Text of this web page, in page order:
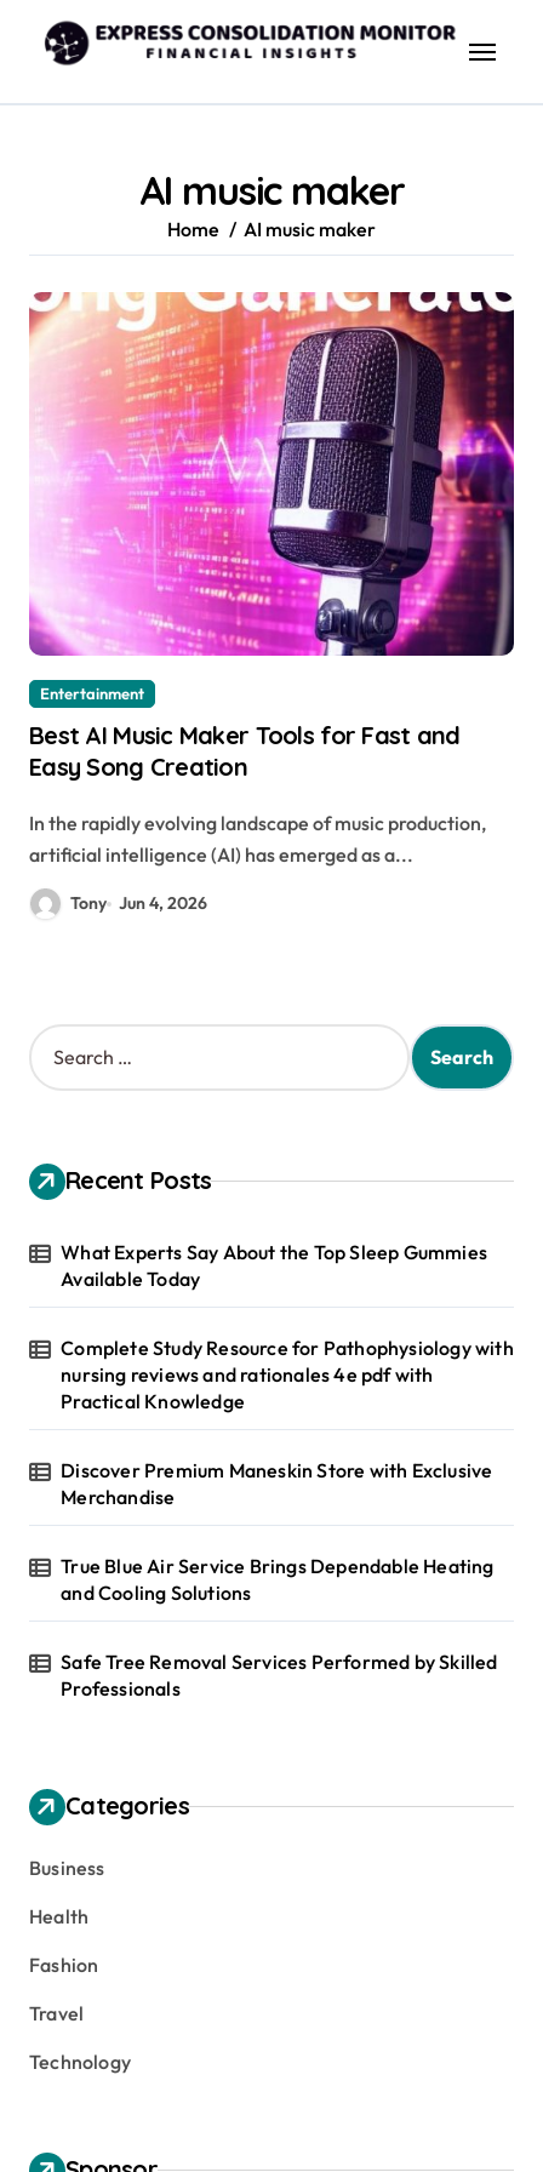
content
AI music maker
Home AI music maker
Entertainment
Best AI Music Maker Tools for Fast and
Easy Song Creation
In the rapidly evolving landscape of music production,
artificial intelligence (AI) has emerged as a...
Tony Jun 4, 2026
S
e
h
f
r
Recent Posts
What Experts Say About the Top Sleep Gummies
Available Today
Complete Study Resource for Pathophysiology with
nursing reviews and rationales 4e pdf with
Practical Knowledge
Discover Premium Maneskin Store with Exclusive
Merchandise
True Blue Air Service Brings Dependable Heating
and Cooling Solutions
Safe Tree Removal Services Performed by Skilled
Professionals
Categories
Business
Health
Fashion
Travel
Technology